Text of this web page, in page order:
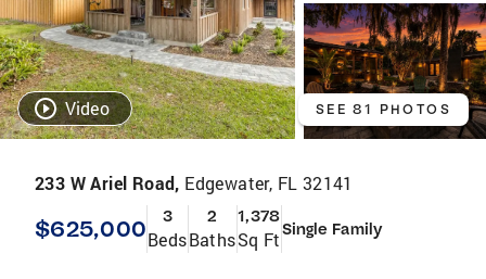
Video SEE 81 PHOTOS
233 W Ariel Road, Edgewater, FL 32141
$625,000 3
Beds
2
Baths
1,378
Sq FtSingle Family